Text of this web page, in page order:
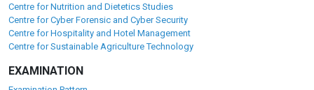
Centre for Nutrition and Dietetics Studies
Centre for Cyber Forensic and Cyber Security
Centre for Hospitality and Hotel Management
Centre for Sustainable Agriculture Technology
EXAMINATION